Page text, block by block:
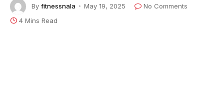
By fitnessnala May 19, 2025
No Comments
4 Mins Read